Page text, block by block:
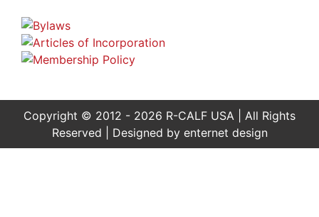
Copyright © 2012 - 2026 R-CALF USA | All Rights
Reserved | Designed by enternet design